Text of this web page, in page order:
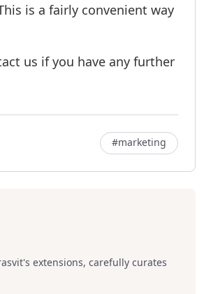
is a fairly convenient way
us if you have any further
#marketing
extensions, carefully curates